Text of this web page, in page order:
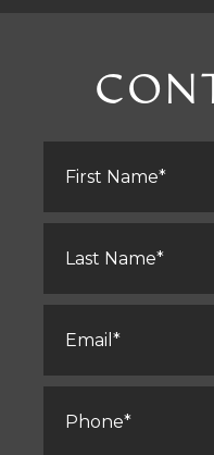
Name
Name